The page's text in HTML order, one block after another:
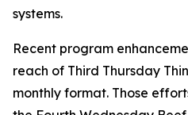
systems.
Recent program
reach of Third Thursday
monthly format. Those